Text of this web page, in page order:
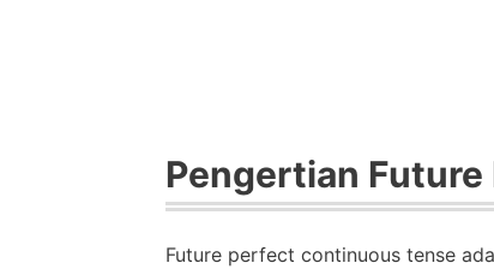
Pengertian
Future perfect continuous tense